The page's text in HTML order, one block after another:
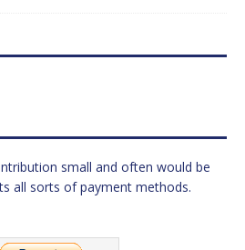
small and often would be
all sorts of payment methods.